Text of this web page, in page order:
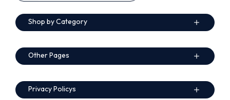
Shop by Category
Other Pages
Privacy Policys